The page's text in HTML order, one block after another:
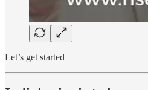
Let’s get started